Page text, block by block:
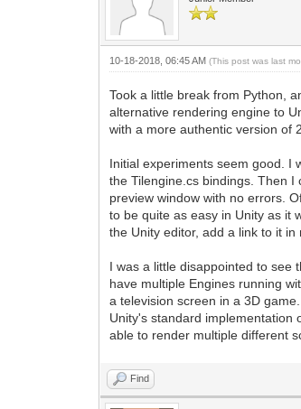
10-18-2018, 06:45 AM(This post was last
Took a little break from Python,
alternative rendering engine to
with a more authentic version of
Initial experiments seem good. I
the Tilengine.cs bindings. Then
preview window with no errors.
to be quite as easy in Unity as it
the Unity editor, add a link to it
I was a little disappointed to see
have multiple Engines running
a television screen in a 3D
Unity's standard implementation
able to render multiple different
Find